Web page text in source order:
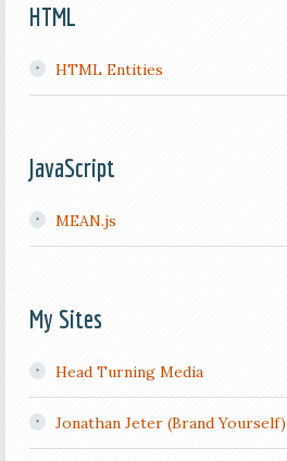
HTML
HTML Entities
JavaScript
MEAN.js
My Sites
Head Turning Media
Jonathan Jeter (Brand Yourself)